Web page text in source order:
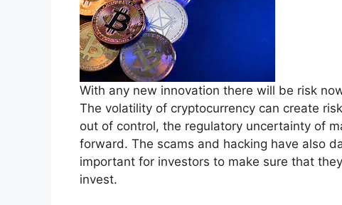
With any new innovation there will be risk
The volatility of cryptocurrency can create
out of control, the regulatory uncertainty of
forward. The scams and hacking have also
important for investors to make sure that
invest.